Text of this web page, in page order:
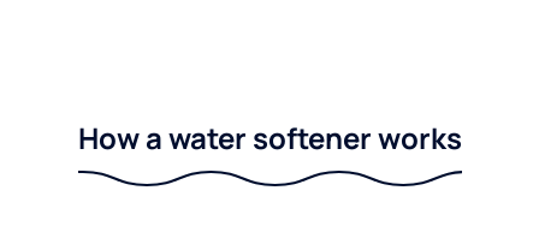
How a water softener works